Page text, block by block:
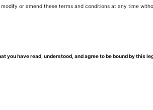
or amend these terms and conditions at any time
you have read, understood, and agree to be bound by this